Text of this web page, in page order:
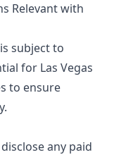
Relevant with
subject to
for Las Vegas
to ensure
any paid